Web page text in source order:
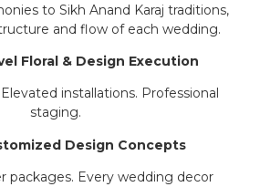
to Sikh Anand Karaj traditions,
and flow of each wedding.
Floral & Design Execution
installations. Professional
staging.
Design Concepts
packages. Every wedding decor